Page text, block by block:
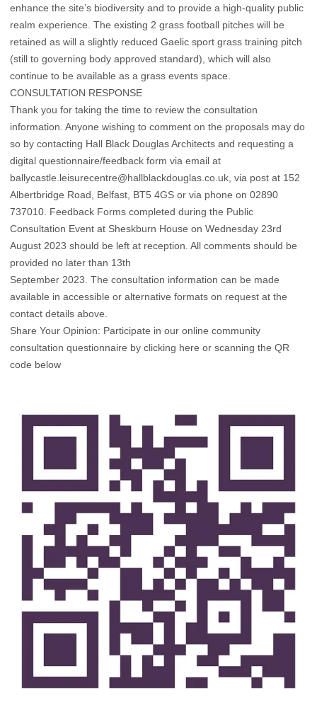
enhance the site’s biodiversity and to provide a high-quality public
realm experience. The existing 2 grass football pitches will be
retained as will a slightly reduced Gaelic sport grass training pitch
(still to governing body approved standard), which will also
continue to be available as a grass events space.
CONSULTATION RESPONSE
Thank you for taking the time to review the consultation
information. Anyone wishing to comment on the proposals may do
so by contacting Hall Black Douglas Architects and requesting a
digital questionnaire/feedback form via email at
ballycastle.leisurecentre@hallblackdouglas.co.uk, via post at 152
Albertbridge Road, Belfast, BT5 4GS or via phone on 02890
737010. Feedback Forms completed during the Public
Consultation Event at Sheskburn House on Wednesday 23rd
August 2023 should be left at reception. All comments should be
provided no later than 13th
September 2023. The consultation information can be made
available in accessible or alternative formats on request at the
contact details above.
Share Your Opinion: Participate in our online community
consultation questionnaire by clicking here or scanning the QR
code below